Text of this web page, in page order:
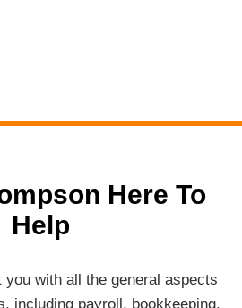
Here To
Help
you with all the general aspects
including payroll, bookkeeping,